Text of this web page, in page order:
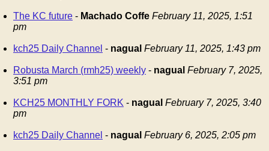
The KC future - Machado Coffe February 11, 2025, 1:51
pm
kch25 Daily Channel - nagual February 11, 2025, 1:43 pm
Robusta March (rmh25) weekly - nagual February 7, 2025,
3:51 pm
KCH25 MONTHLY FORK - nagual February 7, 2025, 3:40
pm
kch25 Daily Channel - nagual February 6, 2025, 2:05 pm